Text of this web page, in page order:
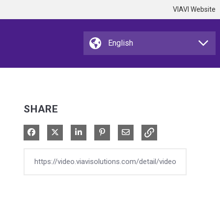
VIAVI Website
SHARE
Share on Facebook
Share on XShare on LinkedIn
Pin on Pinterest
Share via Email